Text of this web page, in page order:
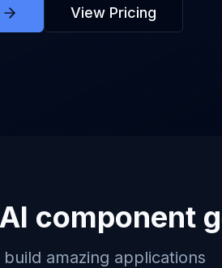
View Pricing
AI component
amazing applications